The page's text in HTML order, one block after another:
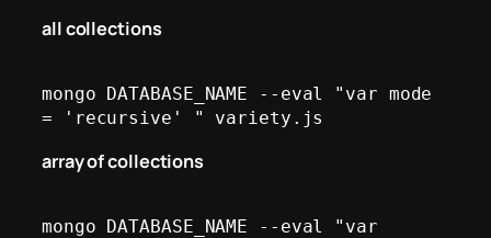
all collections
mongo DATABASE_NAME --eval "var mode
array of collections
mongo DATABASE_NAME --eval "var